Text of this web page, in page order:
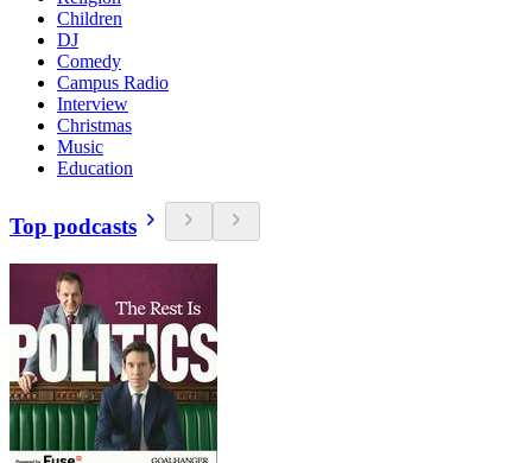
Children
DJ
Comedy
Campus Radio
Interview
Christmas
Music
Education
Top podcasts